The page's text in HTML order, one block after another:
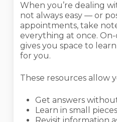
When you’re dealing
not always easy — or
appointments, take
everything at once.
gives you space to
for you.
These resources allow
Get answers
Learn in small